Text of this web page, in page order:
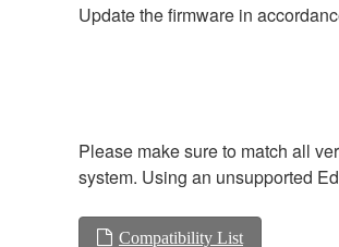
Update the firmware in
Please make sure to match all
system. Using an unsupported
Compatibility List